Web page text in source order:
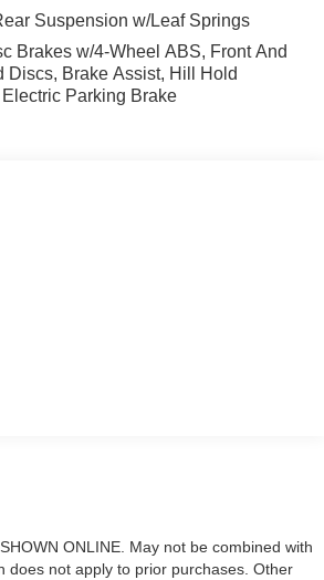
Suspension w/Leaf Springs
Brakes w/4-Wheel ABS, Front And
Discs, Brake Assist, Hill Hold
Parking Brake
ONLINE. May not be combined with
does not apply to prior purchases. Other